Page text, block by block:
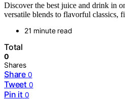
Discover the best juice and drink in
versatile blends to flavorful classics,
21 minute read
Total
0
Shares
Share 0
Tweet 0
Pin it 0